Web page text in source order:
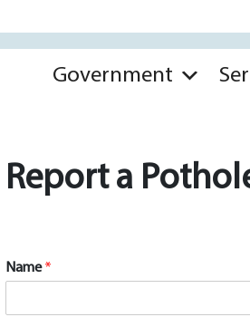
Government
Report a
Name*